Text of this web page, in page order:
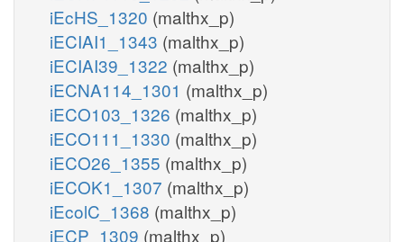
iEcHS_1320 (malthx_p)
iECIAI1_1343 (malthx_p)
iECIAI39_1322 (malthx_p)
iECNA114_1301 (malthx_p)
iECO103_1326 (malthx_p)
iECO111_1330 (malthx_p)
iECO26_1355 (malthx_p)
iECOK1_1307 (malthx_p)
iEcolC_1368 (malthx_p)
iECP_1309 (malthx_p)